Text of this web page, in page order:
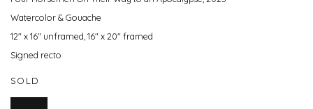
Watercolor & Gouache
12" x 16" unframed, 16" x 20" framed
Signed recto
SOLD